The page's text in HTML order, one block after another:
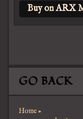
Buy on ARX
GO BACK
Home»